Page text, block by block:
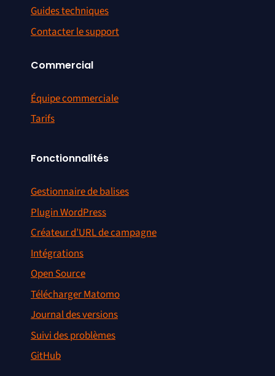
Guides techniques
Contacter le support
Commercial
Équipe commerciale
Tarifs
Fonctionnalités
Gestionnaire de balises
Plugin WordPress
Créateur d’URL de campagne
Intégrations
Open Source
Télécharger Matomo
Journal des versions
Suivi des problèmes
GitHub